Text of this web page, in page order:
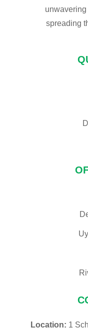
spreading
Location: 1